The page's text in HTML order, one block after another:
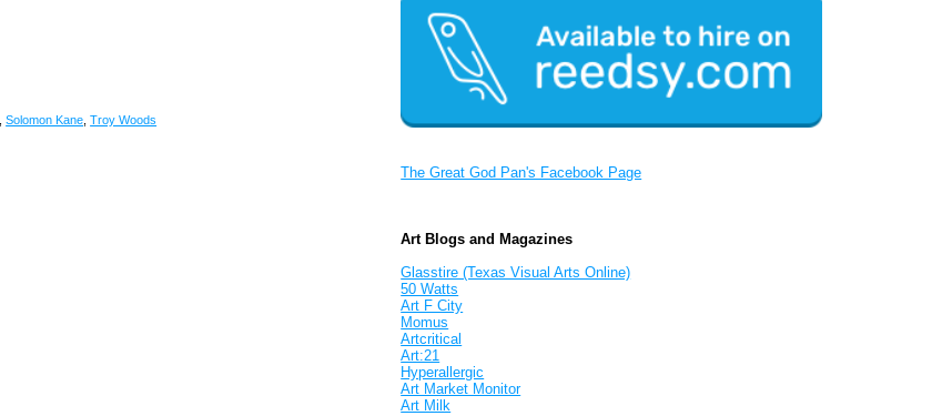
,Solomon Kane ,Troy Woods
The Great God Pan's Facebook Page
Art Blogs and Magazines
Glasstire (Texas Visual Arts Online)
50 Watts
Art F City
Momus
Artcritical
Art:21
Hyperallergic
Art Market Monitor
Art Milk